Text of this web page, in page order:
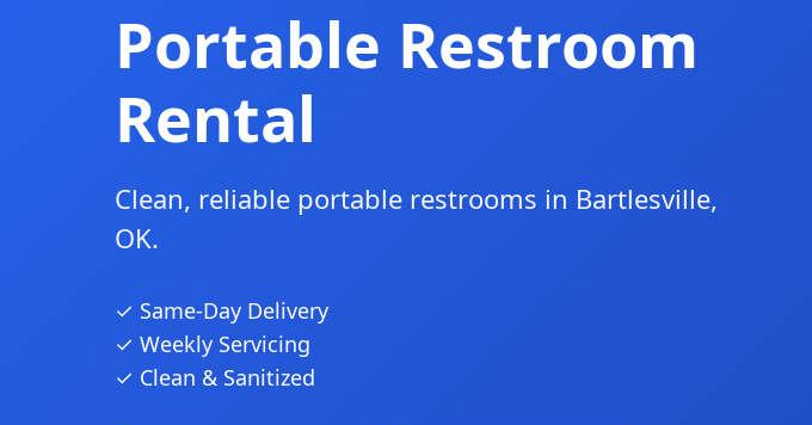
Portable Restroom
Rental
Clean, reliable portable restrooms in Bartlesville,
OK.
✓ Same-Day Delivery
✓ Weekly Servicing
✓ Clean & Sanitized